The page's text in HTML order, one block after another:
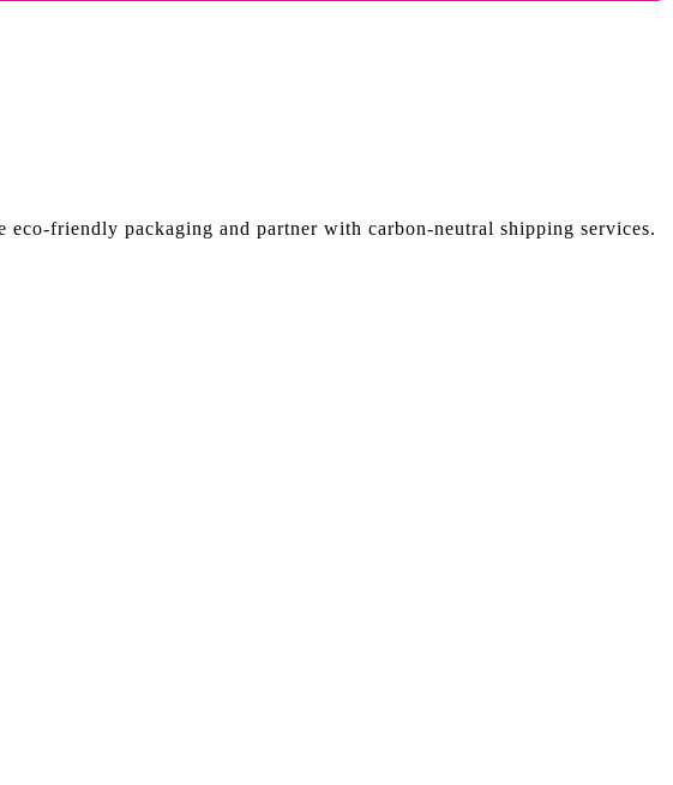
eco-friendly packaging and partner with carbon-neutral shipping services.